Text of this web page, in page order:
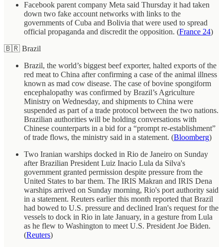
Facebook parent company Meta said Thursday it had taken
down two fake account networks with links to the
governments of Cuba and Bolivia that were used to spread
official propaganda and discredit the opposition. (France 24)
🇧🇷 Brazil
Brazil, the world’s biggest beef exporter, halted exports of the
red meat to China after confirming a case of the animal illness
known as mad cow disease. The case of bovine spongiform
encephalopathy was confirmed by Brazil’s Agriculture
Ministry on Wednesday, and shipments to China were
suspended as part of a trade protocol between the two nations.
Brazilian authorities will be holding conversations with
Chinese counterparts in a bid for a “prompt re-establishment”
of trade flows, the ministry said in a statement. (Bloomberg)
Two Iranian warships docked in Rio de Janeiro on Sunday
after Brazilian President Luiz Inacio Lula da Silva's
government granted permission despite pressure from the
United States to bar them. The IRIS Makran and IRIS Dena
warships arrived on Sunday morning, Rio's port authority said
in a statement. Reuters earlier this month reported that Brazil
had bowed to U.S. pressure and declined Iran's request for the
vessels to dock in Rio in late January, in a gesture from Lula
as he flew to Washington to meet U.S. President Joe Biden.
(Reuters)